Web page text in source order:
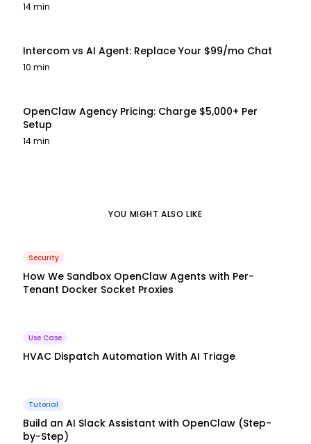
14 min
Intercom vs AI Agent: Replace Your $99/mo Chat
10 min
OpenClaw Agency Pricing: Charge $5,000+ Per
Setup
14 min
YOU MIGHT ALSO LIKE
Security
How We Sandbox OpenClaw Agents with Per-
Tenant Docker Socket Proxies
Use Case
HVAC Dispatch Automation With AI Triage
Tutorial
Build an AI Slack Assistant with OpenClaw (Step-
by-Step)